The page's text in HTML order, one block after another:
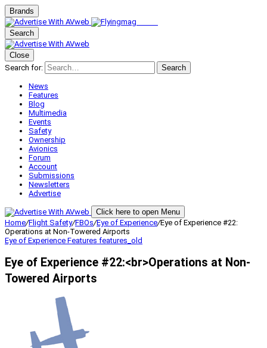
Brands
Search
Close
Search for:
Search
News
Features
Blog
Multimedia
Events
Safety
Ownership
Avionics
Forum
Account
Submissions
Newsletters
Advertise
Click here to open Menu
Home/Flight Safety/FBOs/Eye of Experience/Eye of Experience #22:
Operations at Non-Towered Airports
Eye of Experience Features features_old
Eye of Experience #22:<br>Operations at Non-
Towered Airports